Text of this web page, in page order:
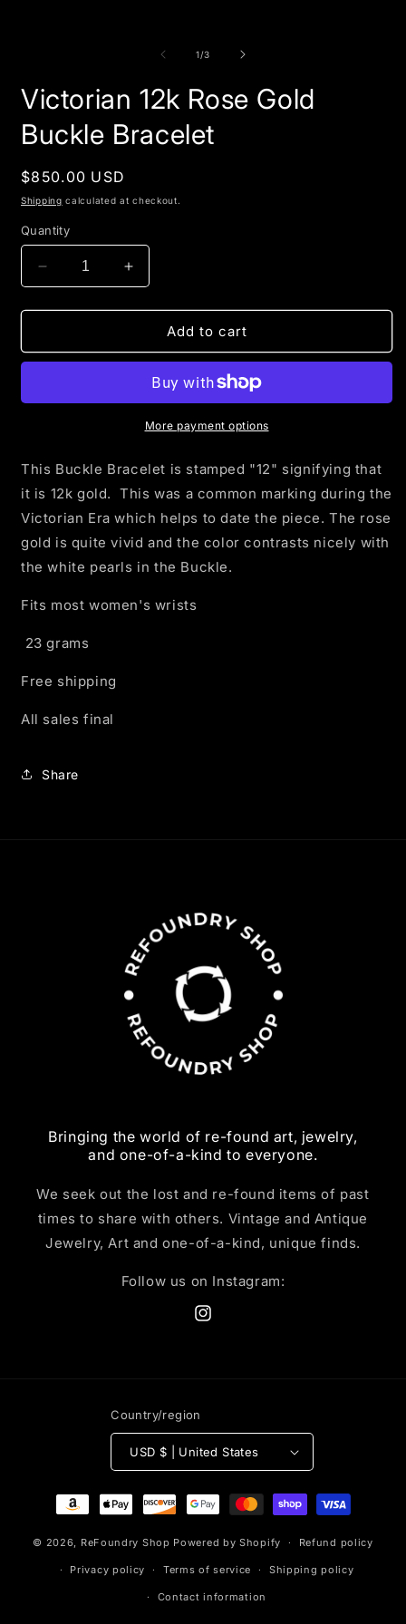
1/of
3
Victorian 12k Rose Gold
Buckle Bracelet
Regular
price
$850.00 USD
Shipping calculated at checkout.
Quantity
Decrease
quantity
for
12k
Buckle
Increase
quantity
for
Victorian
12k
Gold
Buckle
Bracelet
Add to cart
More payment options
This Buckle Bracelet is stamped "12" signifying that
it is 12k gold. This was a common marking during the
Victorian Era which helps to date the piece. The rose
gold is quite vivid and the color contrasts nicely with
the white pearls in the Buckle.
Fits most women's wrists
23 grams
Free shipping
All sales final
Share
Bringing the world of re-found art, jewelry,
and one-of-a-kind to everyone.
We seek out the lost and re-found items of past
times to share with others. Vintage and Antique
Jewelry, Art and one-of-a-kind, unique finds.
Follow us on Instagram:
Instagram
Country/region
USD $ | United States
Payment
methods
© 2026, ReFoundry Shop Powered by Shopify Refund policy
Privacy policy Terms of service Shipping policy
Contact information